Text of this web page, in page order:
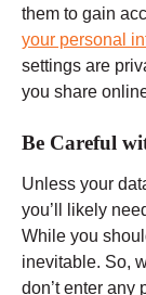
them to gain
your personal
settings are
you share
Be Careful
Unless your
you’ll likely
While you
inevitable. So,
don’t enter any